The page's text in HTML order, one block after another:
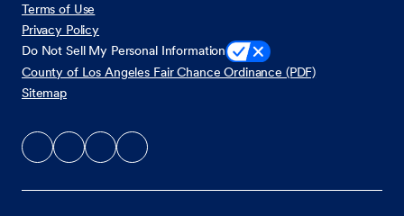
Terms of Use
Privacy Policy
Do Not Sell My Personal Information
County of Los Angeles Fair Chance Ordinance (PDF)
Sitemap